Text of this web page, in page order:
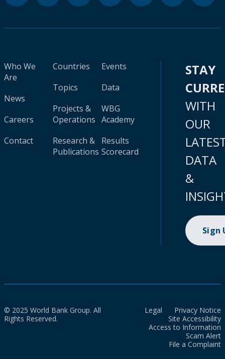
Who We
Are
News
Careers
Contact
Countries
Topics
Projects &
Operations
Research &
Publications
Events
Data
WBG
Academy
Results
Scorecard
STAY
WITH
OUR
DATA
&
Sign
© 2025 World Bank Group. All
Rights Reserved.
Legal
Privacy Notice
Site Accessibility
Access to Information
Scam Alert
File a Complaint